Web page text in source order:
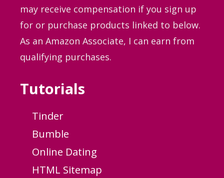
may receive compensation if you sign up
for or purchase products linked to below.
As an Amazon Associate, I can earn from
qualifying purchases.
Tutorials
Tinder
Bumble
Online Dating
HTML Sitemap